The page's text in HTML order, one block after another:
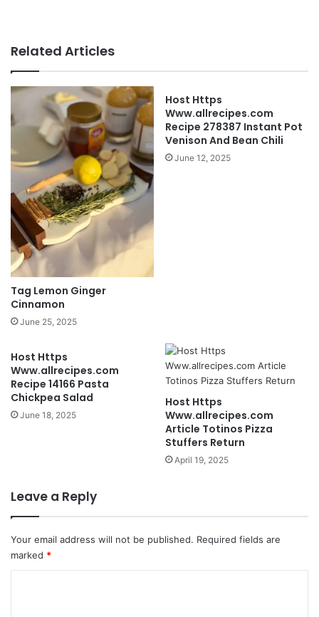
Related Articles
Tag Lemon Ginger
Cinnamon
June 25, 2025
Host Https
Www.allrecipes.com
Recipe 278387 Instant Pot
Venison And Bean Chili
June 12, 2025
Host Https
Www.allrecipes.com
Recipe 14166 Pasta
Chickpea Salad
June 18, 2025
Host Https
Www.allrecipes.com
Article Totinos Pizza
Stuffers Return
April 19, 2025
Leave a Reply
Your email address will not be published. Required fields are
marked *